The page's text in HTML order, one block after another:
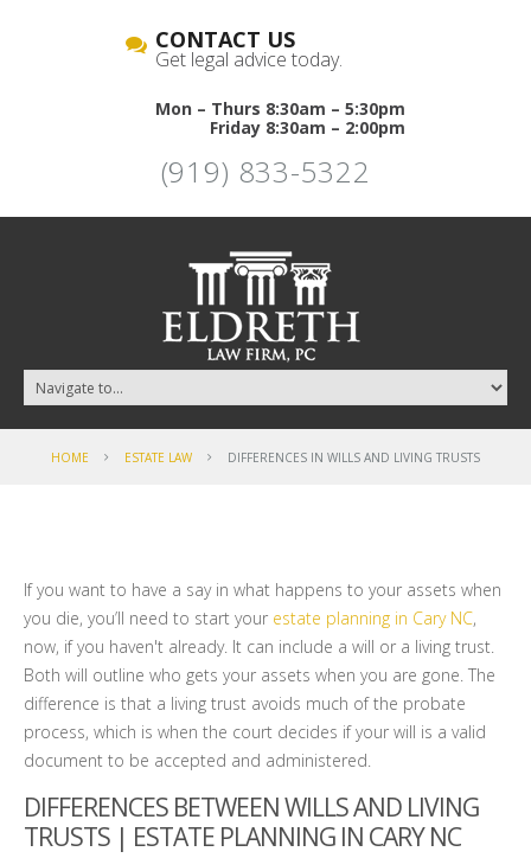
CONTACT US
Get legal advice today.
Mon – Thurs 8:30am – 5:30pm
Friday 8:30am – 2:00pm
(919) 833-5322
HOME ESTATE LAW DIFFERENCES IN WILLS AND LIVING TRUSTS
If you want to have a say in what happens to your assets when
you die, you’ll need to start your estate planning in Cary NC,
now, if you haven't already. It can include a will or a living trust.
Both will outline who gets your assets when you are gone. The
difference is that a living trust avoids much of the probate
process, which is when the court decides if your will is a valid
document to be accepted and administered.
DIFFERENCES BETWEEN WILLS AND LIVING
TRUSTS | ESTATE PLANNING IN CARY NC